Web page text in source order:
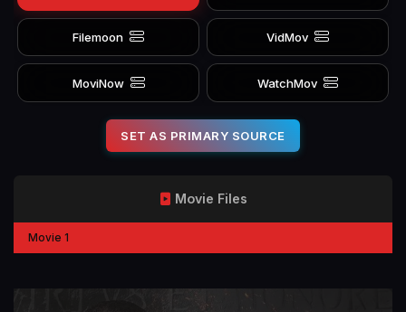
Filemoon VidMov
MoviNow WatchMov
SET AS PRIMARY SOURCE
Movie Files
Movie 1